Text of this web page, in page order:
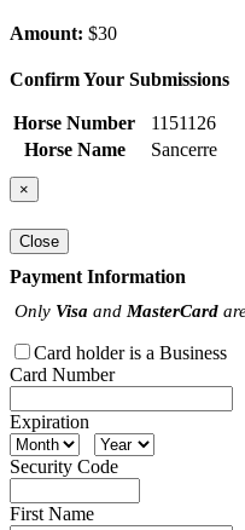
Amount: $30
Confirm Your Submissions
Horse Number
1151126
Horse Name
Sancerre
×
Close
Payment Information
Only Visa and MasterCard
Card holder is a Business
Card Number
Expiration
Security Code
First Name